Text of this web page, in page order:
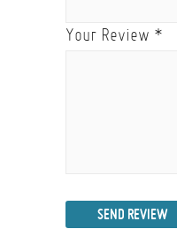
Your Review *
SEND REVIEW